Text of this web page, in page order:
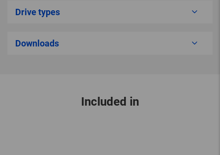
Drive types
Downloads
Included in